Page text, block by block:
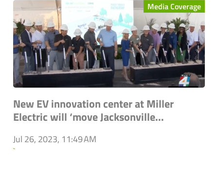
Media Coverage
New EV innovation center at Miller
Electric will ‘move Jacksonville...
Jul 26, 2023, 11:49 AM
`